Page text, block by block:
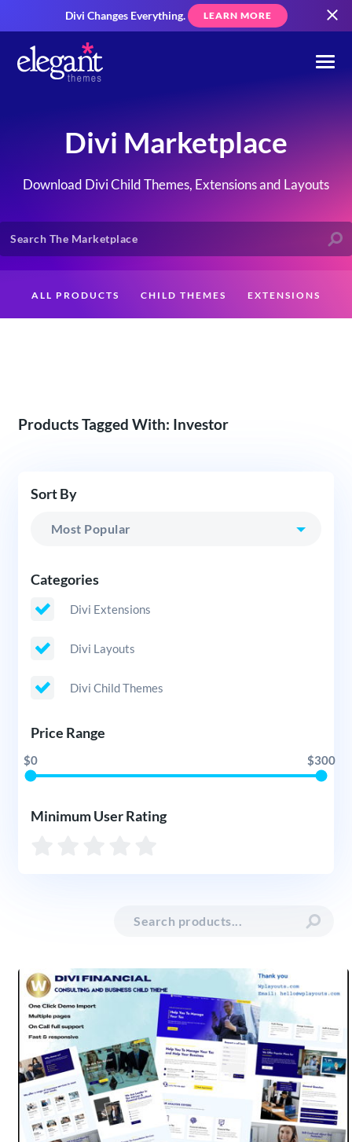
Divi Changes Everything. LEARN MORE
Divi Marketplace
Download Divi Child Themes, Extensions and Layouts
ALL PRODUCTS CHILD THEMES EXTENSIONS
Products Tagged With: Investor
Sort By
Categories
Divi Extensions
Divi Layouts
Divi Child Themes
Price Range
$0 $300
Minimum User Rating